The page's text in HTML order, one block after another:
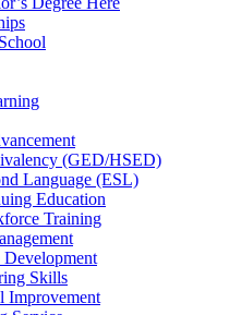
(GED/HSED)
Language (ESL)
Education
Training
Development
Skills
Improvement